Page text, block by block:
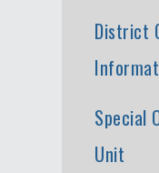
District
Special
Unit